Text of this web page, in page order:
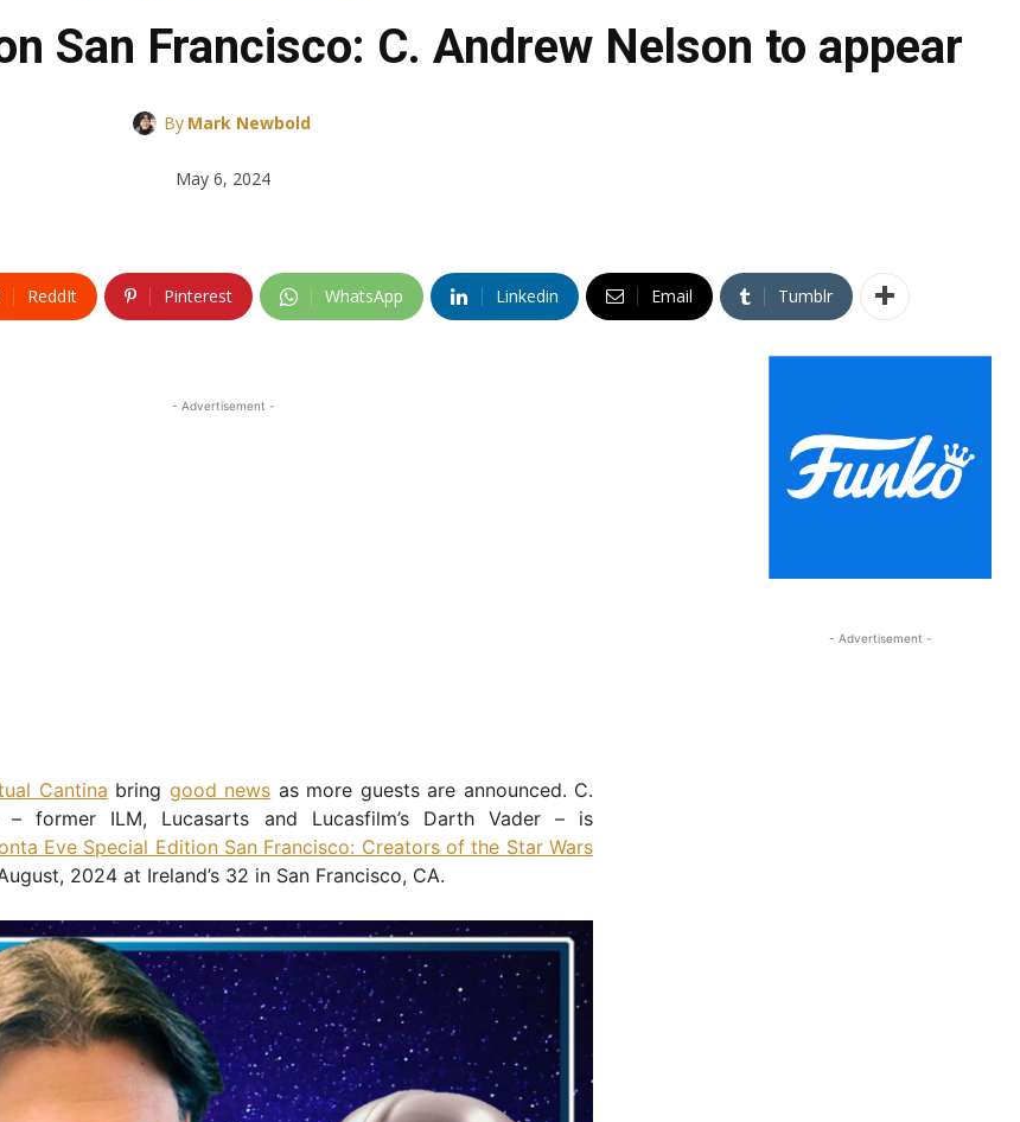
San Francisco: C. Andrew Nelson to appear
By Mark Newbold
May 6, 2024
ReddIt Pinterest WhatsApp Linkedin Email Tumblr
- Advertisement -
Cantina bring good news as more guests are announced. C.
– former ILM, Lucasarts and Lucasfilm’s Darth Vader – is
Eve Special Edition San Francisco: Creators of the Star Wars
2024 at Ireland’s 32 in San Francisco, CA.
- Advertisement -